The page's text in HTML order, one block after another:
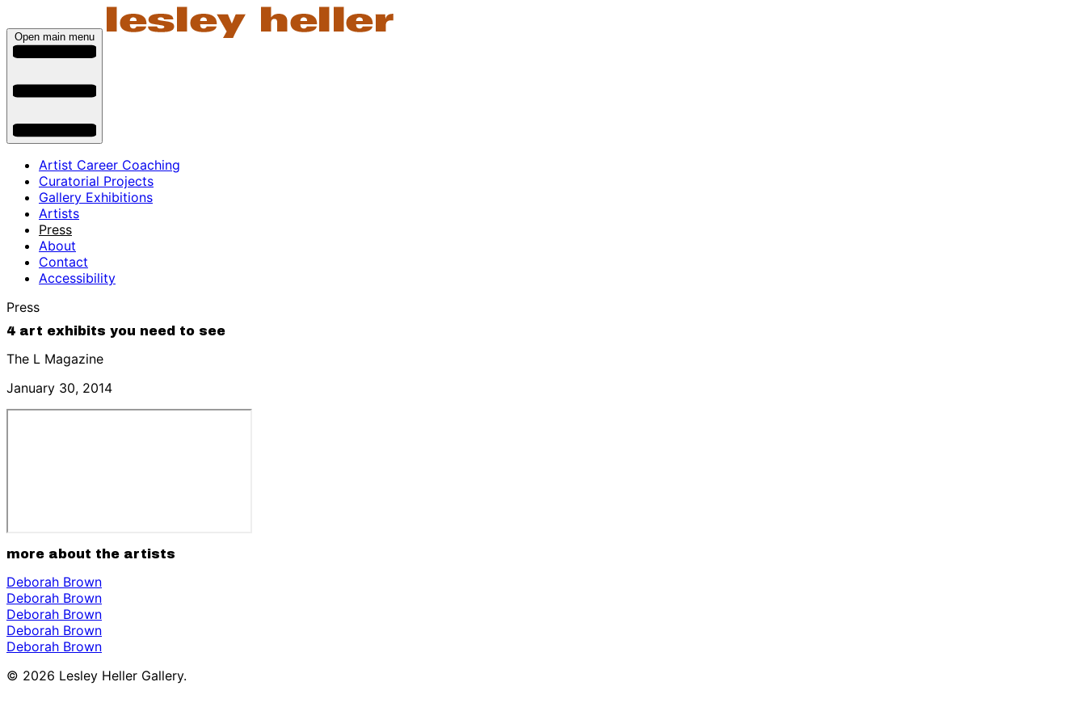
Open main menu
Artist Career Coaching
Curatorial Projects
Gallery Exhibitions
Artists
Press
About
Contact
Accessibility
Press
4 art exhibits you need to see
The L Magazine
January 30, 2014
more about the artists
Deborah Brown
Deborah Brown
Deborah Brown
Deborah Brown
Deborah Brown
© 2026 Lesley Heller Gallery.